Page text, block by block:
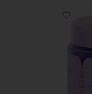
Favorite